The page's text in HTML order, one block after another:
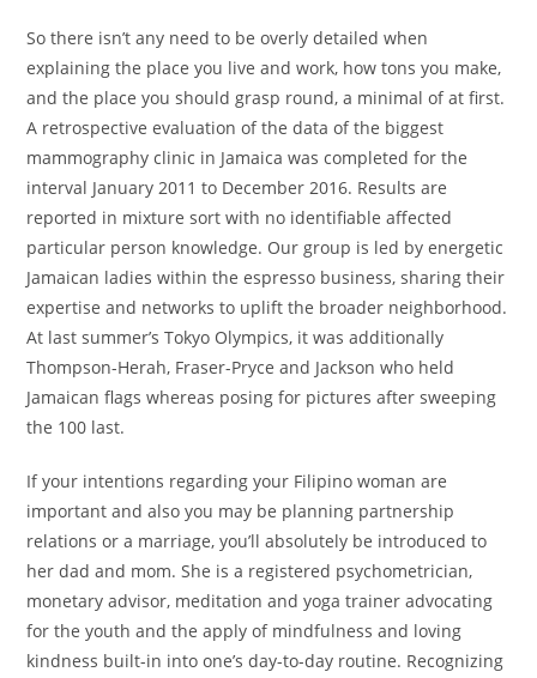
So there isn’t any need to be overly detailed when
explaining the place you live and work, how tons you make,
and the place you should grasp round, a minimal of at first.
A retrospective evaluation of the data of the biggest
mammography clinic in Jamaica was completed for the
interval January 2011 to December 2016. Results are
reported in mixture sort with no identifiable affected
particular person knowledge. Our group is led by energetic
Jamaican ladies within the espresso business, sharing their
expertise and networks to uplift the broader neighborhood.
At last summer’s Tokyo Olympics, it was additionally
Thompson-Herah, Fraser-Pryce and Jackson who held
Jamaican flags whereas posing for pictures after sweeping
the 100 last.
If your intentions regarding your Filipino woman are
important and also you may be planning partnership
relations or a marriage, you’ll absolutely be introduced to
her dad and mom. She is a registered psychometrician,
monetary advisor, meditation and yoga trainer advocating
for the youth and the apply of mindfulness and loving
kindness built-in into one’s day-to-day routine. Recognizing